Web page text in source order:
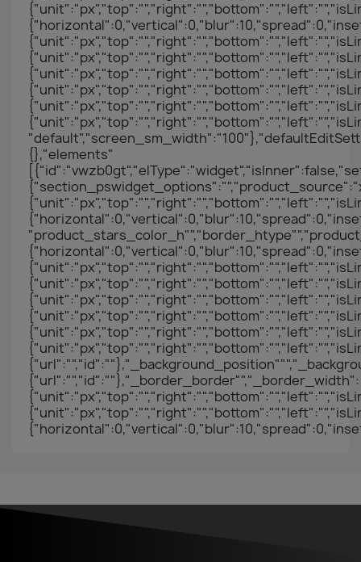
{},"elements"
{"url":"","id":""},"_border_border"","_border_width":